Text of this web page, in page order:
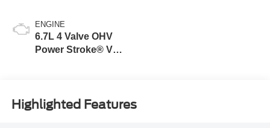
ENGINE
6.7L 4 Valve OHV
Power Stroke® V8
Highlighted Features